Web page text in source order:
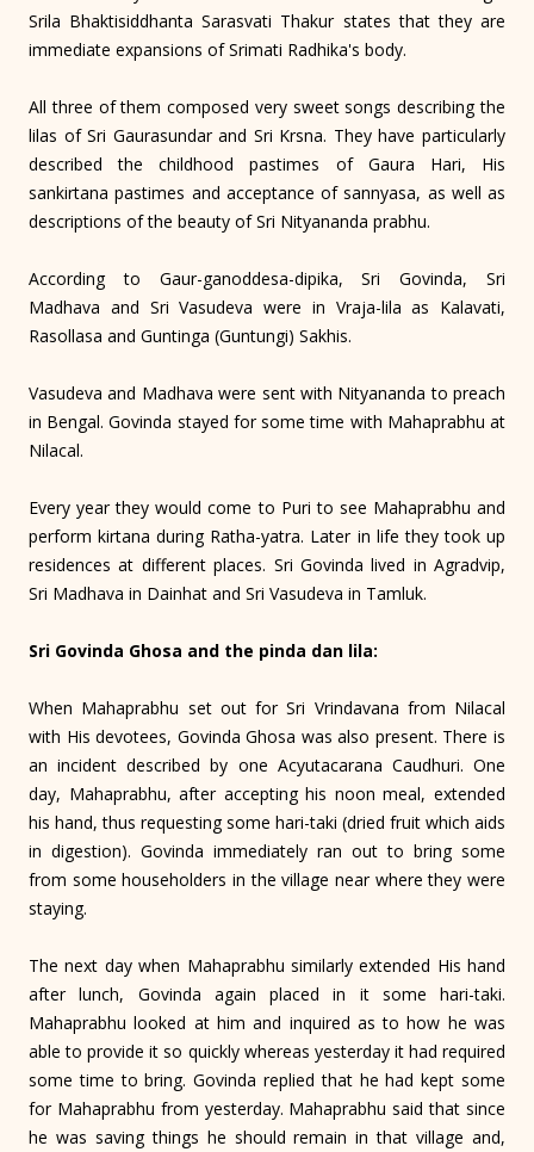
Srila Bhaktisiddhanta Sarasvati Thakur states that they are
immediate expansions of Srimati Radhika's body.
All three of them composed very sweet songs describing the
lilas of Sri Gaurasundar and Sri Krsna. They have particularly
described the childhood pastimes of Gaura Hari, His
sankirtana pastimes and acceptance of sannyasa, as well as
descriptions of the beauty of Sri Nityananda prabhu.
According to Gaur-ganoddesa-dipika, Sri Govinda, Sri
Madhava and Sri Vasudeva were in Vraja-lila as Kalavati,
Rasollasa and Guntinga (Guntungi) Sakhis.
Vasudeva and Madhava were sent with Nityananda to preach
in Bengal. Govinda stayed for some time with Mahaprabhu at
Nilacal.
Every year they would come to Puri to see Mahaprabhu and
perform kirtana during Ratha-yatra. Later in life they took up
residences at different places. Sri Govinda lived in Agradvip,
Sri Madhava in Dainhat and Sri Vasudeva in Tamluk.
Sri Govinda Ghosa and the pinda dan lila:
When Mahaprabhu set out for Sri Vrindavana from Nilacal
with His devotees, Govinda Ghosa was also present. There is
an incident described by one Acyutacarana Caudhuri. One
day, Maha­prabhu, after accepting his noon meal, extended
his hand, thus requesting some hari-taki (dried fruit which aids
in digestion). Govinda immediately ran out to bring some
from some householders in the village near where they were
staying.
The next day when Mahaprabhu similarly extended His hand
after lunch, Govinda again placed in it some hari-taki.
Mahaprabhu looked at him and inquired as to how he was
able to provide it so quickly whereas yesterday it had required
some time to bring. Govinda replied that he had kept some
for Mahaprabhu from yester­day. Mahaprabhu said that since
he was saving things he should remain in that village and,